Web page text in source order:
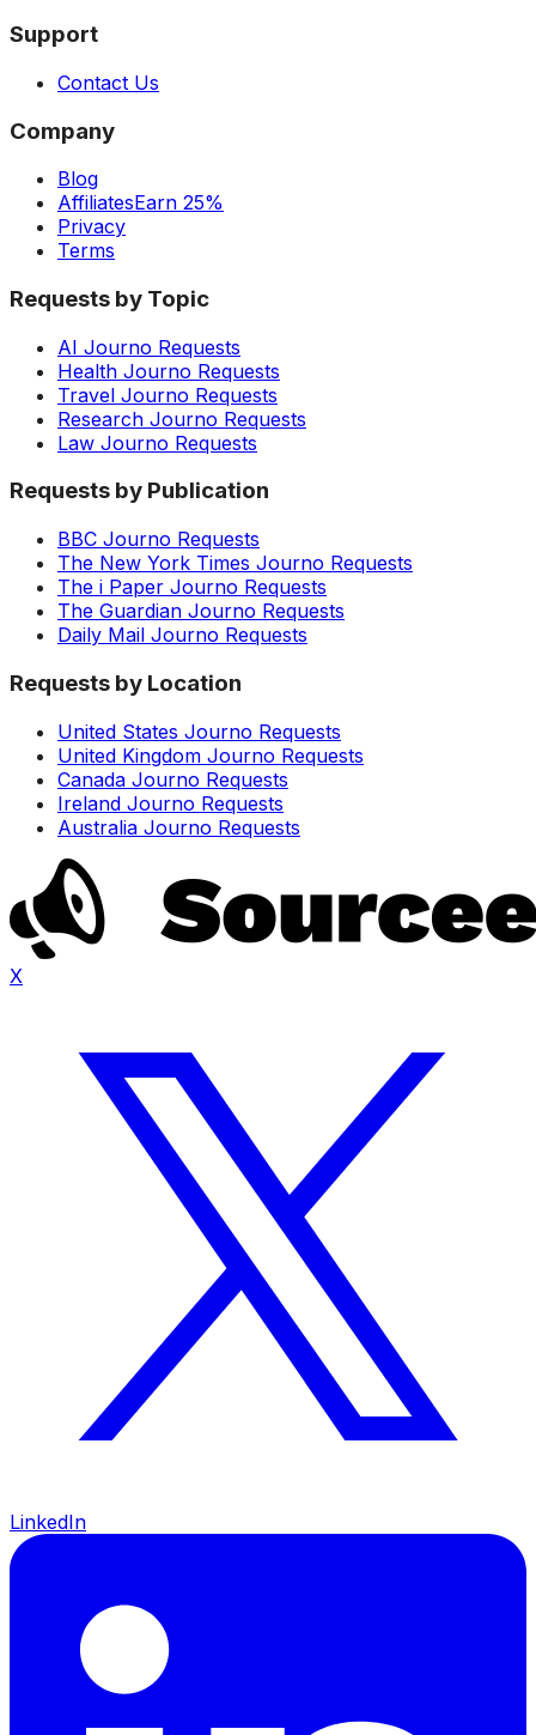
Support
Contact Us
Company
Blog
AffiliatesEarn 25%
Privacy
Terms
Requests by Topic
AI Journo Requests
Health Journo Requests
Travel Journo Requests
Research Journo Requests
Law Journo Requests
Requests by Publication
BBC Journo Requests
The New York Times Journo Requests
The i Paper Journo Requests
The Guardian Journo Requests
Daily Mail Journo Requests
Requests by Location
United States Journo Requests
United Kingdom Journo Requests
Canada Journo Requests
Ireland Journo Requests
Australia Journo Requests
X
LinkedIn